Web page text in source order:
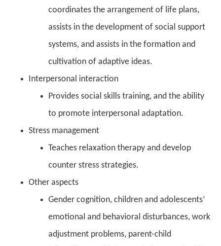
coordinates the arrangement of life plans,
assists in the development of social support
systems, and assists in the formation and
cultivation of adaptive ideas.
Interpersonal interaction
Provides social skills training, and the ability
to promote interpersonal adaptation.
Stress management
Teaches relaxation therapy and develop
counter stress strategies.
Other aspects
Gender cognition, children and adolescents’
emotional and behavioral disturbances, work
adjustment problems, parent-child